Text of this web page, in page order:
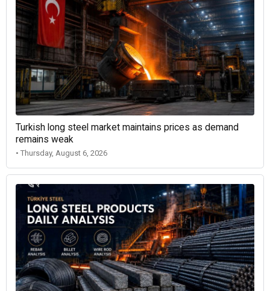
Turkish long steel market maintains prices as demand
remains weak
• Thursday, August 6, 2026